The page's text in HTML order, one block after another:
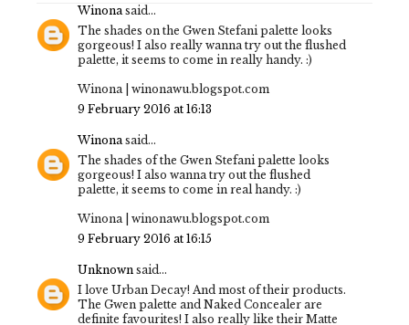
Winona said...
The shades on the Gwen Stefani palette looks
gorgeous! I also really wanna try out the flushed
palette, it seems to come in really handy. :)
Winona | winonawu.blogspot.com
9 February 2016 at 16:13
Winona said...
The shades of the Gwen Stefani palette looks
gorgeous! I also wanna try out the flushed
palette, it seems to come in real handy. :)
Winona | winonawu.blogspot.com
9 February 2016 at 16:15
Unknown said...
I love Urban Decay! And most of their products.
The Gwen palette and Naked Concealer are
definite favourites! I also really like their Matte